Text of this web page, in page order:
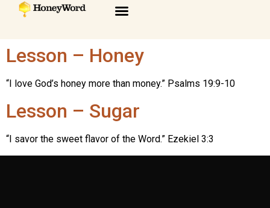
Lesson – Honey
“I love God’s honey more than money.” Psalms 19:9-10
Lesson – Sugar
“I savor the sweet flavor of the Word.” Ezekiel 3:3